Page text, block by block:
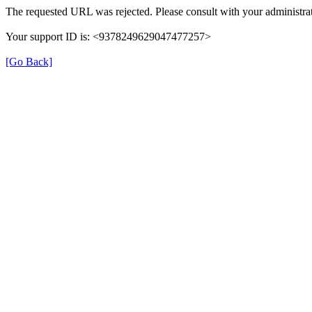
The requested URL was rejected. Please consult with your
Your support ID is: <9378249629047477257>
[Go Back]